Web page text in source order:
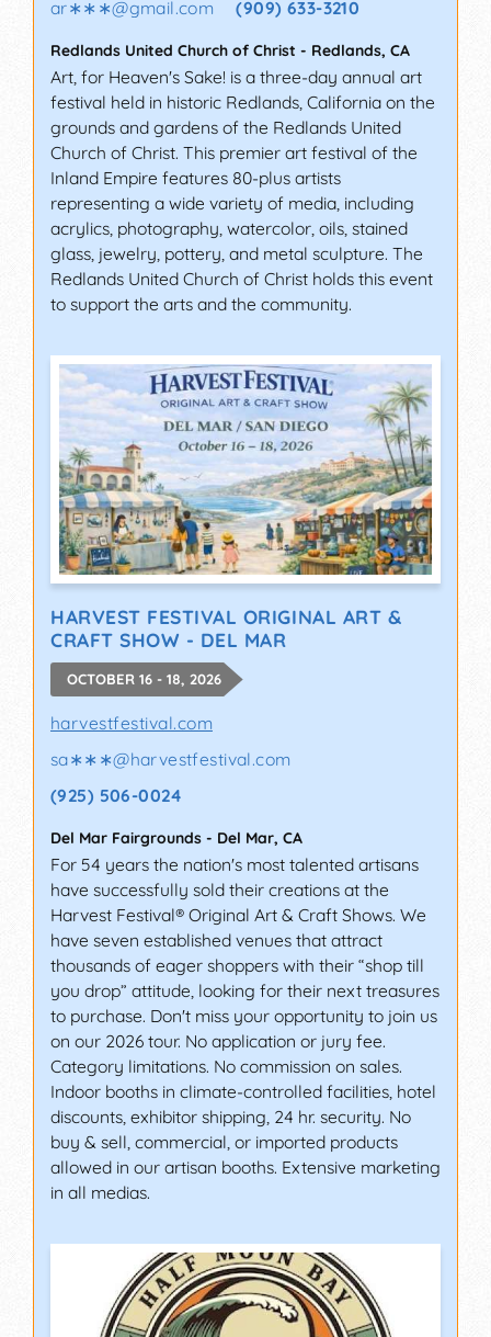
ar∗∗∗@gmail.com (909) 633-3210
Redlands United Church of Christ - Redlands, CA
Art, for Heaven's Sake! is a three-day annual art
festival held in historic Redlands, California on the
grounds and gardens of the Redlands United
Church of Christ. This premier art festival of the
Inland Empire features 80-plus artists
representing a wide variety of media, including
acrylics, photography, watercolor, oils, stained
glass, jewelry, pottery, and metal sculpture. The
Redlands United Church of Christ holds this event
to support the arts and the community.
HARVEST FESTIVAL ORIGINAL ART &
CRAFT SHOW - DEL MAR
OCTOBER 16 - 18, 2026
harvestfestival.com
sa∗∗∗@harvestfestival.com
(925) 506-0024
Del Mar Fairgrounds - Del Mar, CA
For 54 years the nation's most talented artisans
have successfully sold their creations at the
Harvest Festival® Original Art & Craft Shows. We
have seven established venues that attract
thousands of eager shoppers with their “shop till
you drop” attitude, looking for their next treasures
to purchase. Don't miss your opportunity to join us
on our 2026 tour. No application or jury fee.
Category limitations. No commission on sales.
Indoor booths in climate-controlled facilities, hotel
discounts, exhibitor shipping, 24 hr. security. No
buy & sell, commercial, or imported products
allowed in our artisan booths. Extensive marketing
in all medias.